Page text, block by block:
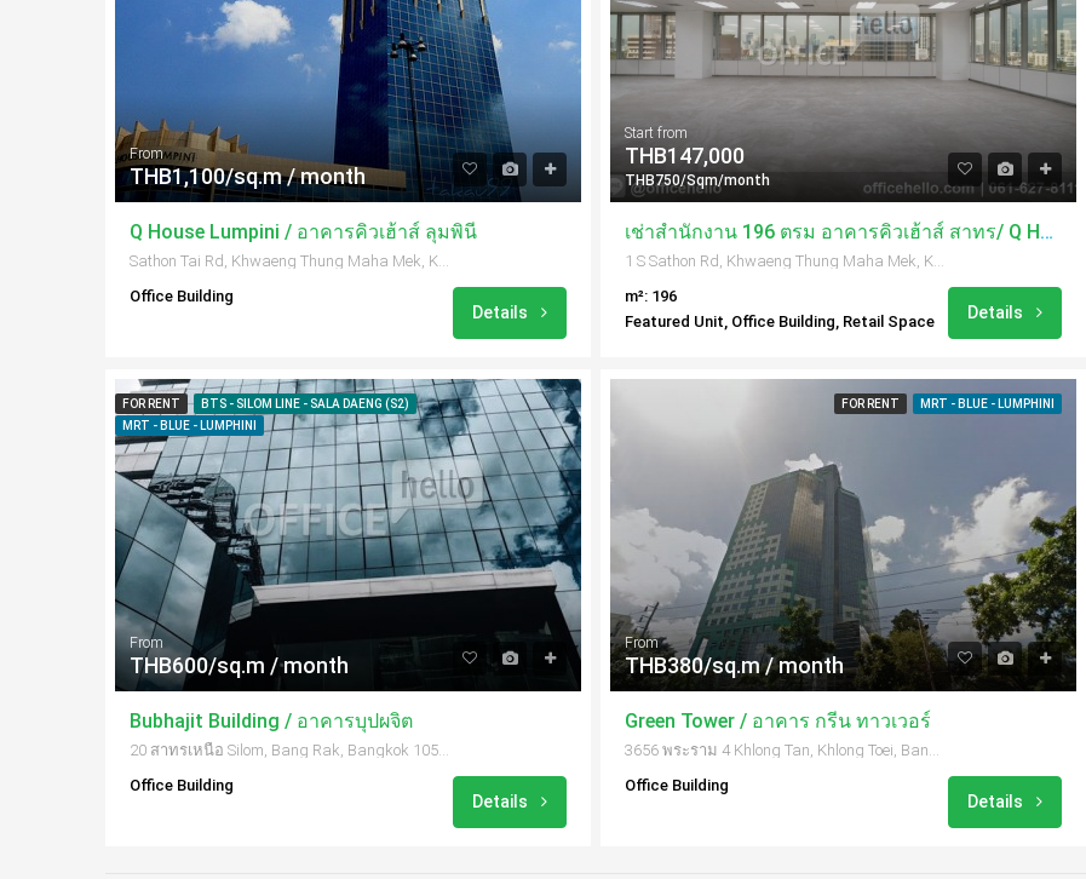
From
THB1,100/sq.m / month
Q House Lumpini / อาคารคิวเฮ้าส์ ลุมพินี
Sathon Tai Rd, Khwaeng Thung Maha Mek, Khet Sathon, Krung Thep Maha Nakhon 10120, Thailand
Office Building
Details
Start from
THB147,000
THB750/Sqm/month
เช่าสำนักงาน 196 ตรม อาคารคิวเฮ้าส์ สาทร/ Q House Sathorn
1 S Sathon Rd, Khwaeng Thung Maha Mek, Khet Sathon, Krung Thep Maha Nakhon 10120, Thailand
m²: 196
Featured Unit, Office Building, Retail Space
Details
FOR RENT
BTS - SILOM LINE - SALA DAENG (S2)
MRT - BLUE - LUMPHINI
From
THB600/sq.m / month
Bubhajit Building / อาคารบุปผจิต
20 สาทรเหนือ Silom, Bang Rak, Bangkok 10500, Thailand
Office Building
Details
FOR RENT MRT - BLUE - LUMPHINI
From
THB380/sq.m / month
Green Tower / อาคาร กรีน ทาวเวอร์
3656 พระราม 4 Khlong Tan, Khlong Toei, Bangkok 10110, Thailand
Office Building
Details